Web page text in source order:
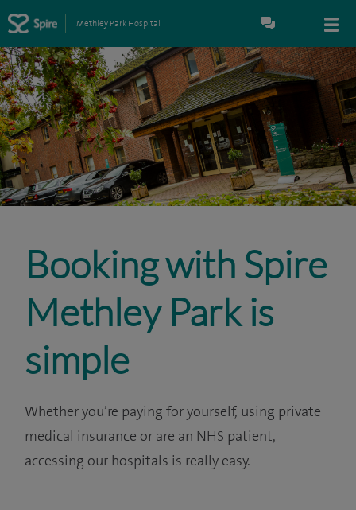
Methley Park Hospital
Booking with Spire
Methley Park is
simple
Whether you’re paying for yourself, using private
medical insurance or are an NHS patient,
accessing our hospitals is really easy.